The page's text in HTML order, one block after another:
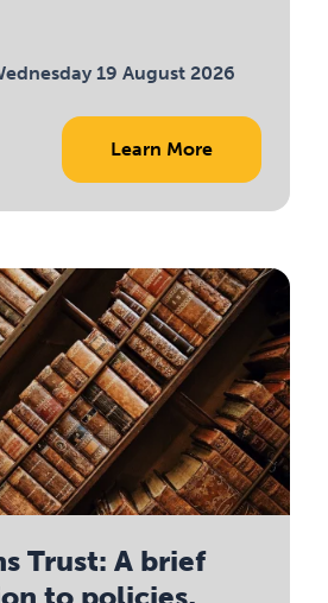
19 August 2026
Learn More
Trust: A brief